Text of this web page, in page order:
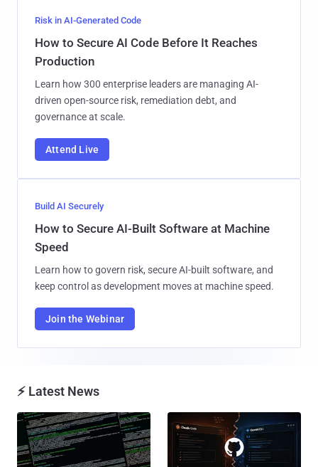
Risk in AI-Generated Code
How to Secure AI Code Before It Reaches
Production
Learn how 300 enterprise leaders are managing AI-
driven open-source risk, remediation debt, and
governance at scale.
Attend Live
Build AI Securely
How to Secure AI-Built Software at Machine
Speed
Learn how to govern risk, secure AI-built software, and
keep control as development moves at machine speed.
Join the Webinar
⚡ Latest News